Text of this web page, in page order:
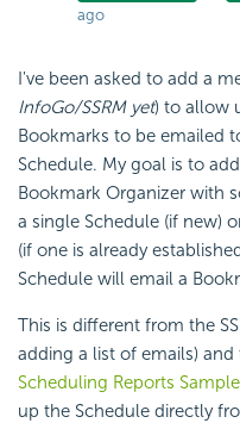
ago
I've been asked to add a
InfoGo/SSRM yet) to allow
Bookmarks to be emailed
Schedule. My goal is to
Bookmark Organizer with
a single Schedule (if new)
(if one is already
Schedule will email a
This is different from the
adding a list of emails)
Scheduling Reports
up the Schedule directly